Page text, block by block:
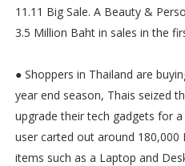
11.11 Big Sale. A Beauty &
3.5 Million Baht in sales in the
● Shoppers in Thailand are
year end season, Thais seized
upgrade their tech gadgets for
user carted out around
items such as a Laptop and